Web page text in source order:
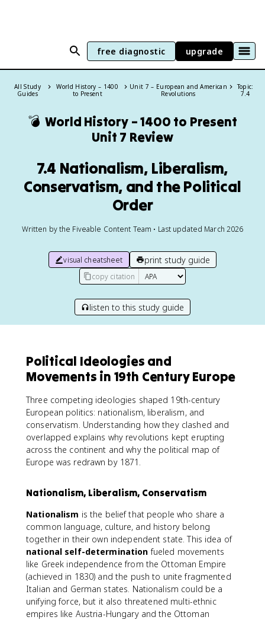
free diagnostic upgrade
All Study
Guides
World History – 1400
to Present
Unit 7 – European and American
Revolutions
Topic:
7.4
💣 World History – 1400 to Present
Unit 7 Review
7.4 Nationalism, Liberalism,
Conservatism, and the Political
Order
Written by the Fiveable Content Team • Last updated March 2026
visual cheatsheet print study guide
copy citation
listen to this study guide
Political Ideologies and
Movements in 19th Century Europe
Three competing ideologies shaped 19th-century
European politics: nationalism, liberalism, and
conservatism. Understanding how they clashed and
overlapped explains why revolutions kept erupting
across the continent and why the political map of
Europe was redrawn by 1871.
Nationalism, Liberalism, Conservatism
Nationalism is the belief that people who share a
common language, culture, and history belong
together in their own independent state. This idea of
national self-determination fueled movements
like Greek independence from the Ottoman Empire
(achieved in 1830) and the push to unite fragmented
Italian and German states. Nationalism could be a
unifying force, but it also threatened multi-ethnic
empires like Austria-Hungary and the Ottoman